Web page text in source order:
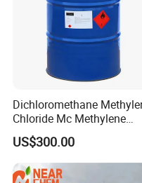
Dichloromethane
Chloride Mc Methylene
Chloridedcm Methylene
Chloride Dichloromethane
Methylene Chloride 99%
CAS 75-09-2 with Best Price
US$300.00